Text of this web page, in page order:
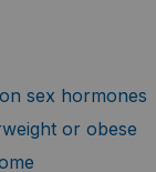
sex hormones
or obese